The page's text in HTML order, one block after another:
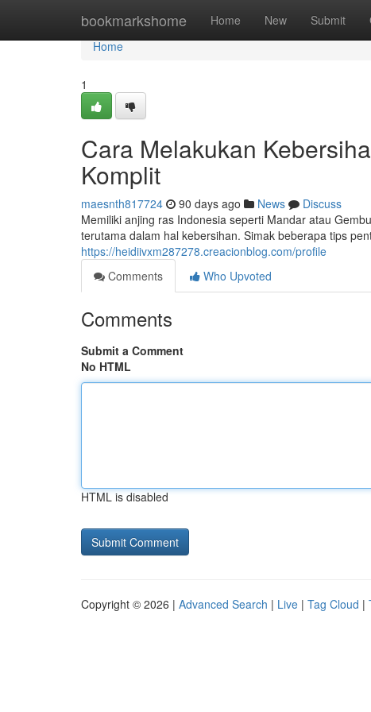
bookmarkshome Home New Submit
Home
Home
1
Cara Melakukan
Komplit
maesnth817724 90 days ago News
Discuss
Memiliki anjing ras Indonesia seperti Mandar atau
terutama dalam hal kebersihan. Simak beberapa tips
https://heidiivxm287278.creacionblog.com/profile
Comments
Who Upvoted
Comments
Submit a Comment
No HTML
HTML is disabled
Copyright © 2026 | Advanced Search | Live | Tag Cloud |